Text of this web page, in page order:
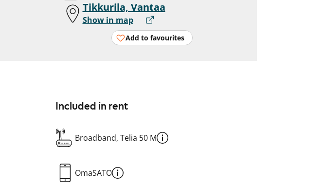
Tikkurila, Vantaa
Show in map
Add to favourites
Included in rent
Broadband, Telia 50 M
OmaSATO